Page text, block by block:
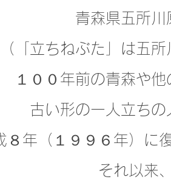
青森県五所川
（「立ちねぶた」は五
１００年前の青森や他
古い形の一人立ちの
８年（１９９６年）に
それ以来、